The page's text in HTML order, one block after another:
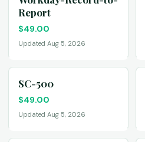
Report
$49.00
Updated Aug 5, 2026
SC-500
$49.00
Updated Aug 5, 2026